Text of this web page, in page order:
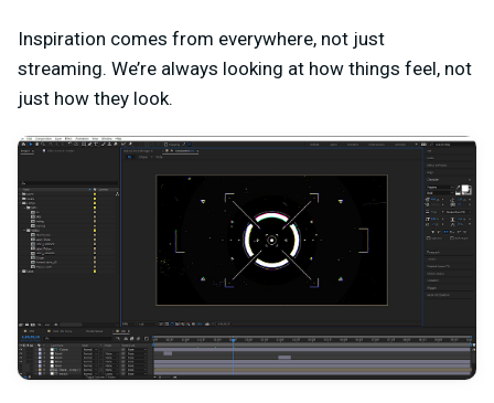
Inspiration comes from everywhere, not just
streaming. We’re always looking at how things feel, not
just how they look.